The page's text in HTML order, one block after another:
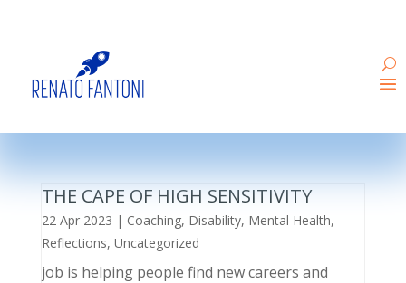
THE CAPE OF HIGH SENSITIVITY
22 Apr 2023 | Coaching, Disability, Mental Health,
Reflections, Uncategorized
job is helping people find new careers and